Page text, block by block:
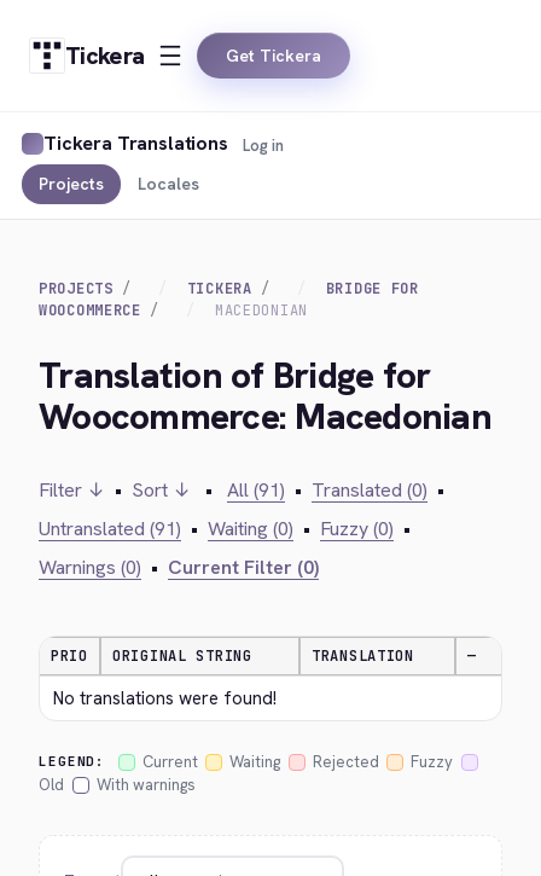
Tickera Get Tickera
Tickera Translations
Projects Locales
Log in
PROJECTS TICKERA
BRIDGE FOR
WOOCOMMERCE
MACEDONIAN
Translation of Bridge for
Woocommerce: Macedonian
Filter ↓ • Sort ↓ • All (91) • Translated (0) •
Untranslated (91) • Waiting (0) • Fuzzy (0) •
Warnings (0) • Current Filter (0)
PRIO ORIGINAL STRING TRANSLATION —
No translations were found!
LEGEND: Current Waiting Rejected
Fuzzy
Old
With warnings